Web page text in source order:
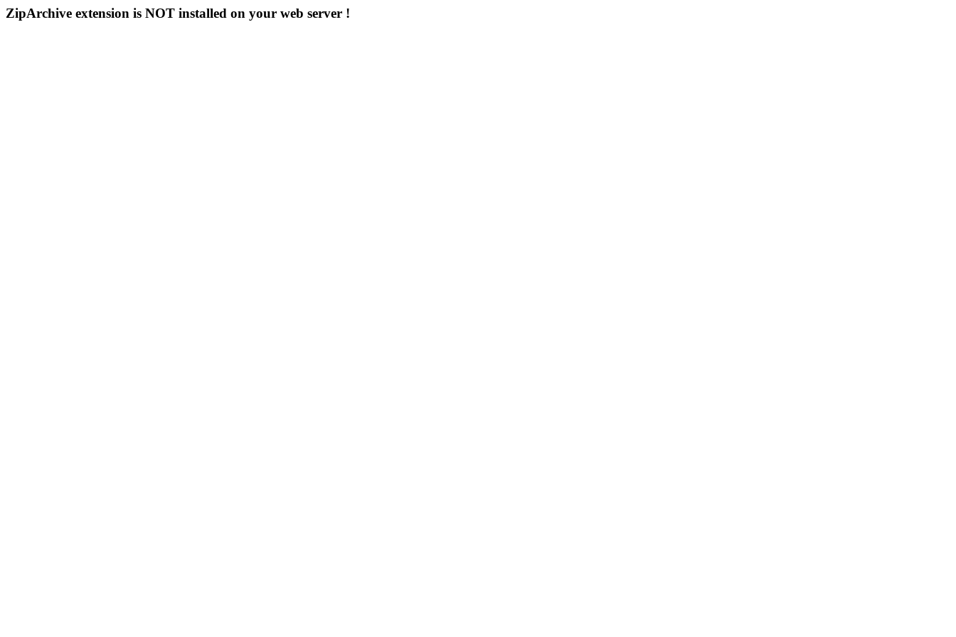
ZipArchive extension is NOT installed on your web server !